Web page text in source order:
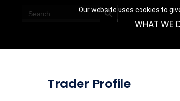
Our website uses cookies to
for:
WHAT WE
Trader Profile